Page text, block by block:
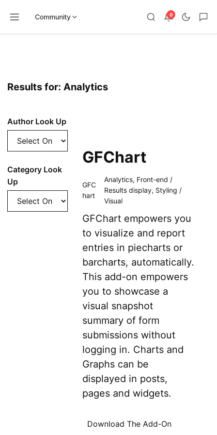
Community 0
Results for: Analytics
Author Look Up
Category Look
Up
GFChart
GFC
hart
Analytics, Front-end /
Results display, Styling /
Visual
GFChart empowers you
to visualize and report
entries in piecharts or
barcharts, automatically.
This add-on empowers
you to showcase a
visual snapshot
summary of form
submissions without
logging in. Charts and
Graphs can be
displayed in posts,
pages and widgets.
Download The Add-On